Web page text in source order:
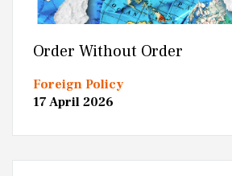
Order Without Order
Foreign Policy
17 April 2026